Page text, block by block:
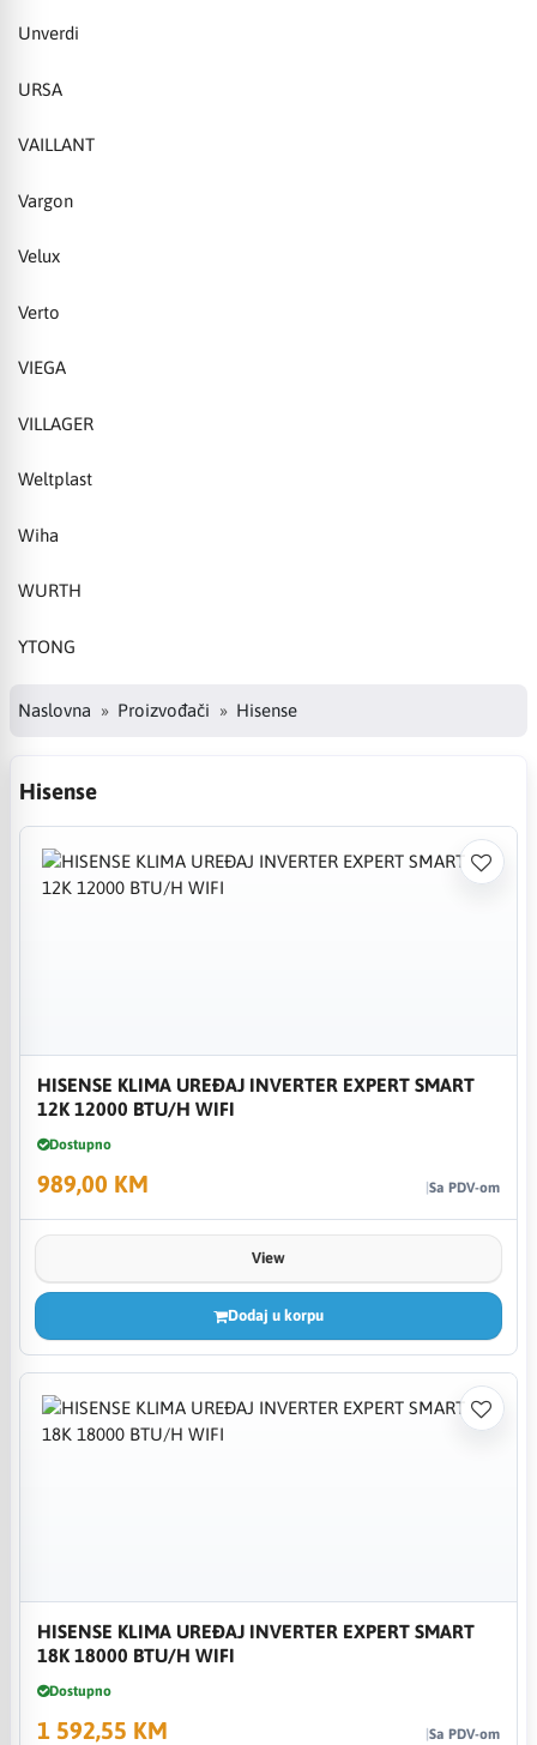
Unverdi
URSA
VAILLANT
Vargon
Velux
Verto
VIEGA
VILLAGER
Weltplast
Wiha
WURTH
YTONG
Naslovna Proizvođači Hisense
Hisense
HISENSE KLIMA UREĐAJ INVERTER EXPERT SMART
12K 12000 BTU/H WIFI
Dostupno
989,00 KM Sa PDV-om
View
Dodaj u korpu
HISENSE KLIMA UREĐAJ INVERTER EXPERT SMART
18K 18000 BTU/H WIFI
Dostupno
1 592,55 KM Sa PDV-om